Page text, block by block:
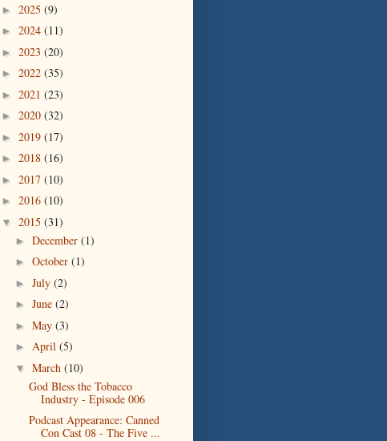
► 2025 (9)
► 2024 (11)
► 2023 (20)
► 2022 (35)
► 2021 (23)
► 2020 (32)
► 2019 (17)
► 2018 (16)
► 2017 (10)
► 2016 (10)
▼ 2015 (31)
► December (1)
► October (1)
► July (2)
► June (2)
► May (3)
► April (5)
▼ March (10)
God Bless the Tobacco
Industry - Episode 006
Podcast Appearance: Canned
Con Cast 08 - The Five ...